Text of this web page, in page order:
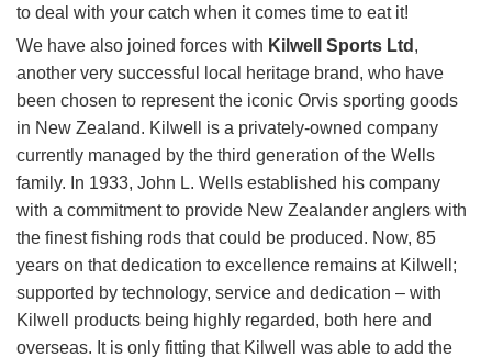
to deal with your catch when it comes time to eat it!
We have also joined forces with Kilwell Sports Ltd ,
another very successful local heritage brand, who have
been chosen to represent the iconic Orvis sporting goods
in New Zealand. Kilwell is a privately-owned company
currently managed by the third generation of the Wells
family. In 1933, John L. Wells established his company
with a commitment to provide New Zealander anglers with
the finest fishing rods that could be produced. Now, 85
years on that dedication to excellence remains at Kilwell;
supported by technology, service and dedication – with
Kilwell products being highly regarded, both here and
overseas. It is only fitting that Kilwell was able to add the